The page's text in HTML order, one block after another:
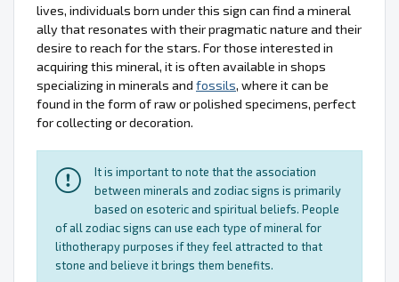
lives, individuals born under this sign can find a mineral
ally that resonates with their pragmatic nature and their
desire to reach for the stars. For those interested in
acquiring this mineral, it is often available in shops
specializing in minerals and fossils, where it can be
found in the form of raw or polished specimens, perfect
for collecting or decoration.
It is important to note that the association
between minerals and zodiac signs is primarily
based on esoteric and spiritual beliefs. People
of all zodiac signs can use each type of mineral for
lithotherapy purposes if they feel attracted to that
stone and believe it brings them benefits.